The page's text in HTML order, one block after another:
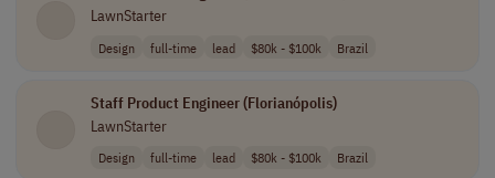
LawnStarter
Design full-time lead $80k - $100k Brazil
Staff Product Engineer (Florianópolis)
LawnStarter
Design full-time lead $80k - $100k Brazil